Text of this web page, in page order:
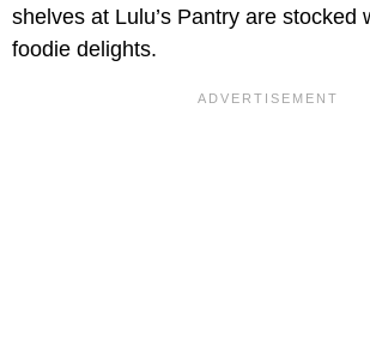
shelves at Lulu’s Pantry are stocked
foodie delights.